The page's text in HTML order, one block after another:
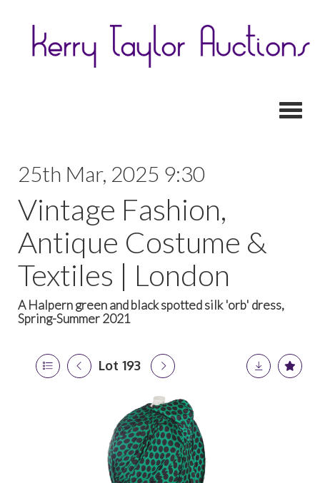
25th Mar, 2025 9:30
Vintage Fashion,
Antique Costume &
Textiles | London
A Halpern green and black spotted silk 'orb' dress,
Spring-Summer 2021
Lot 193